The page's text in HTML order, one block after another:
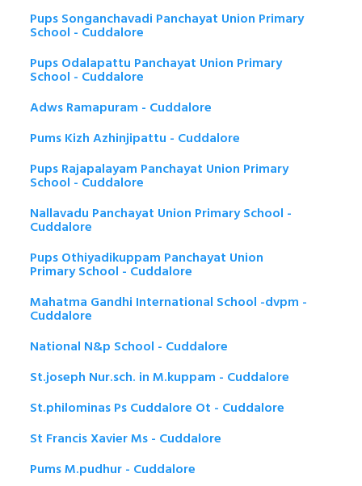
Pups Songanchavadi Panchayat Union Primary
School - Cuddalore
Pups Odalapattu Panchayat Union Primary
School - Cuddalore
Adws Ramapuram - Cuddalore
Pums Kizh Azhinjipattu - Cuddalore
Pups Rajapalayam Panchayat Union Primary
School - Cuddalore
Nallavadu Panchayat Union Primary School -
Cuddalore
Pups Othiyadikuppam Panchayat Union
Primary School - Cuddalore
Mahatma Gandhi International School -dvpm -
Cuddalore
National N&p School - Cuddalore
St.joseph Nur.sch. in M.kuppam - Cuddalore
St.philominas Ps Cuddalore Ot - Cuddalore
St Francis Xavier Ms - Cuddalore
Pums M.pudhur - Cuddalore